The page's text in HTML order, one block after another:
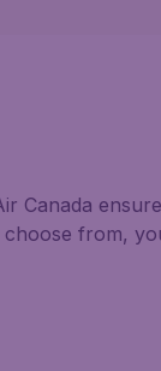
Canada
from,